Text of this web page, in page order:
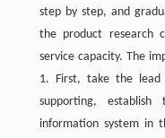
step by step, and
the product research
service capacity. The
1. First, take the
supporting,
information system in